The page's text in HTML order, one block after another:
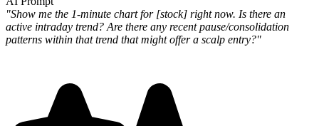
"Show me the 1-minute chart for [stock] right now. Is there an
active intraday trend? Are there any recent pause/consolidation
patterns within that trend that might offer a scalp entry?"